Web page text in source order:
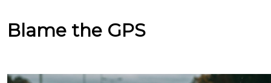
Blame the GPS